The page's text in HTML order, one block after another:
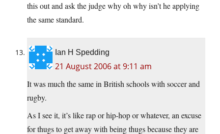
this out and ask the judge why oh why isn’t he applying
the same standard.
Ian H Spedding
21 August 2006 at 9:11 am
It was much the same in British schools with soccer and
rugby.
As I see it, it’s like rap or hip-hop or whatever, an excuse
for thugs to get away with being thugs because they are